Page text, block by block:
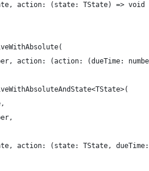
action: (state: TState) => void
action: (action: (dueTime:
action: (state: TState,